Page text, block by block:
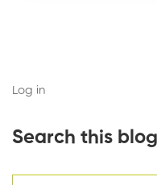
Log in
Search this